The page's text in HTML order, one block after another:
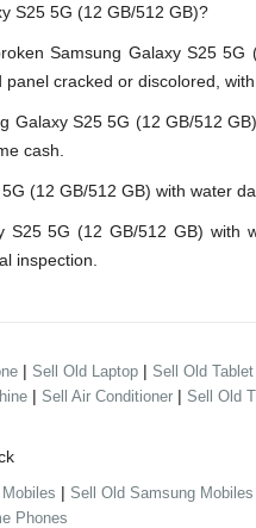
S25 5G (12 GB/512 GB)?
Samsung Galaxy S25
cracked or discolored,
Galaxy S25 5G (12 GB/512
cash.
(12 GB/512 GB) with water
S25 5G (12 GB/512 GB)
inspection.
| Sell Old Laptop | Sell Old Tablet
| Sell Air Conditioner | Sell Old
| Sell Old Samsung Mobiles
Phones